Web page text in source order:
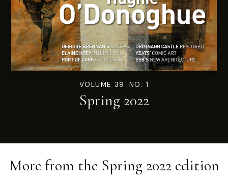
VOLUME 39. NO. 1
Spring 2022
More from the Spring 2022edition